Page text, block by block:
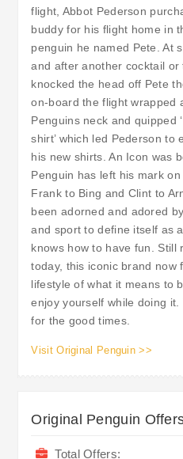
flight, Abbot Pederson
buddy for his flight home in
penguin he named Pete. At
and after another cocktail
knocked the head off Pete
on-board the flight wrapped
Penguins neck and quipped
shirt’ which led Pederson to
his new shirts. An Icon was
Penguin has left his mark
Frank to Bing and Clint to
been adorned and adored
and sport to define itself as
knows how to have fun. Still
today, this iconic brand now
lifestyle of what it means to
enjoy yourself while doing
for the good times.
Visit Original Penguin >>
Original Penguin
Total Offers: